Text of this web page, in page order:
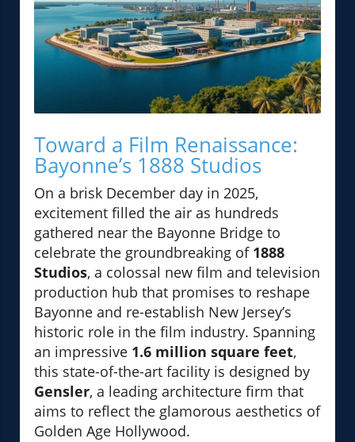
Toward a Film Renaissance:
Bayonne’s 1888 Studios
On a brisk December day in 2025,
excitement filled the air as hundreds
gathered near the Bayonne Bridge to
celebrate the groundbreaking of 1888
Studios, a colossal new film and television
production hub that promises to reshape
Bayonne and re-establish New Jersey’s
historic role in the film industry. Spanning
an impressive 1.6 million square feet,
this state-of-the-art facility is designed by
Gensler, a leading architecture firm that
aims to reflect the glamorous aesthetics of
Golden Age Hollywood.